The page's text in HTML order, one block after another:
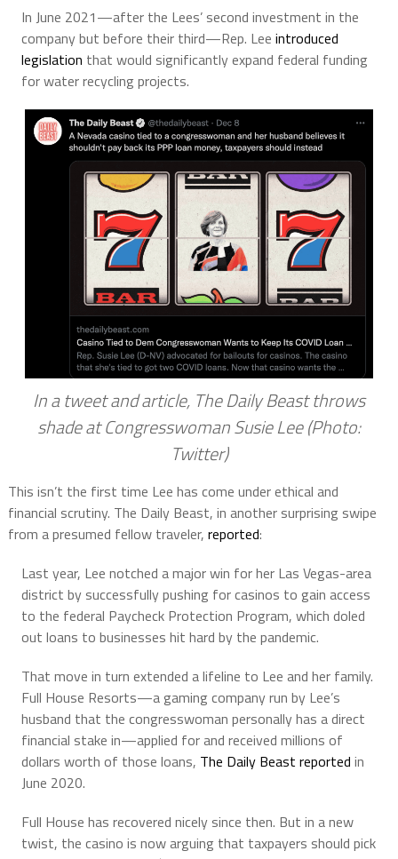
In June 2021—after the Lees’ second investment in the
company but before their third—Rep. Lee introduced
legislation that would significantly expand federal funding
for water recycling projects.
In a tweet and article, The Daily Beast throws
shade at Congresswoman Susie Lee (Photo:
Twitter)
This isn’t the first time Lee has come under ethical and
financial scrutiny. The Daily Beast, in another surprising swipe
from a presumed fellow traveler, reported:
Last year, Lee notched a major win for her Las Vegas-area
district by successfully pushing for casinos to gain access
to the federal Paycheck Protection Program, which doled
out loans to businesses hit hard by the pandemic.
That move in turn extended a lifeline to Lee and her family.
Full House Resorts—a gaming company run by Lee’s
husband that the congresswoman personally has a direct
financial stake in—applied for and received millions of
dollars worth of those loans, The Daily Beast reported in
June 2020.
Full House has recovered nicely since then. But in a new
twist, the casino is now arguing that taxpayers should pick